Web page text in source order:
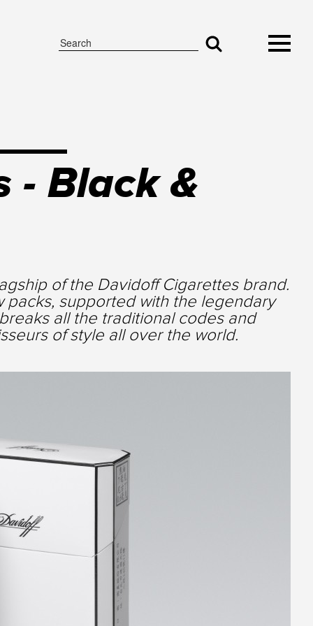
- Black &
of the Davidoff Cigarettes brand.
supported with the legendary
all the traditional codes and
of style all over the world.